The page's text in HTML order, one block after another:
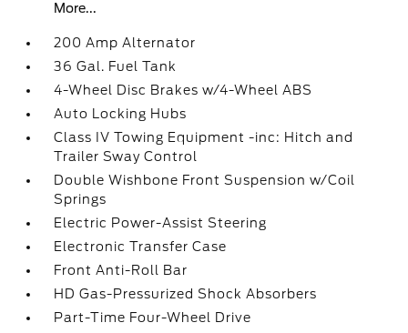
More...
200 Amp Alternator
36 Gal. Fuel Tank
4-Wheel Disc Brakes w/4-Wheel ABS
Auto Locking Hubs
Class IV Towing Equipment -inc: Hitch and
Trailer Sway Control
Double Wishbone Front Suspension w/Coil
Springs
Electric Power-Assist Steering
Electronic Transfer Case
Front Anti-Roll Bar
HD Gas-Pressurized Shock Absorbers
Part-Time Four-Wheel Drive